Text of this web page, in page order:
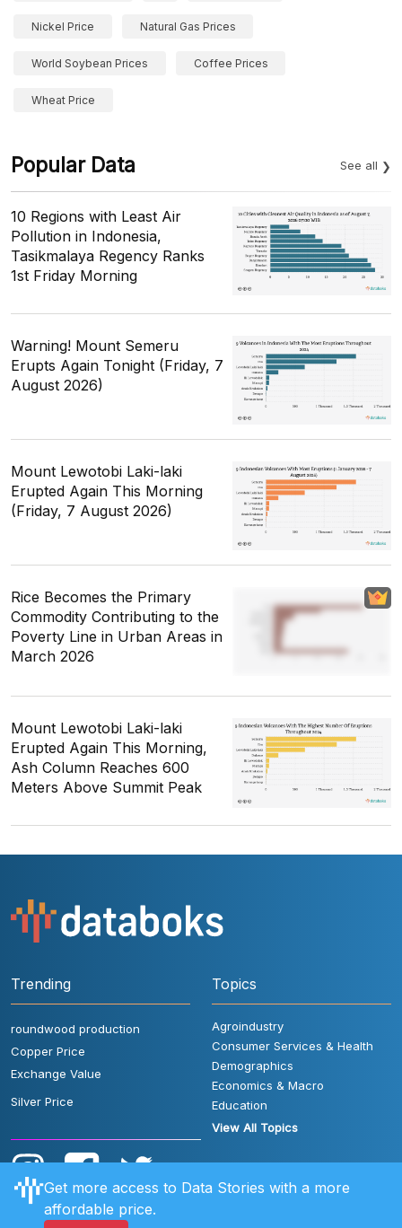
Nickel Price Natural Gas Prices
World Soybean Prices Coffee Prices
Wheat Price
Popular Data See all
10 Regions with Least Air
Pollution in Indonesia,
Tasikmalaya Regency Ranks
1st Friday Morning
Warning! Mount Semeru
Erupts Again Tonight (Friday, 7
August 2026)
Mount Lewotobi Laki-laki
Erupted Again This Morning
(Friday, 7 August 2026)
Rice Becomes the Primary
Commodity Contributing to the
Poverty Line in Urban Areas in
March 2026
Mount Lewotobi Laki-laki
Erupted Again This Morning,
Ash Column Reaches 600
Meters Above Summit Peak
Trending
roundwood production
Copper Price
Exchange Value
Silver Price
Topics
Agroindustry
Consumer Services & Health
Demographics
Economics & Macro
Education
View All Topics
Get more access to Data Stories with a more
affordable price.